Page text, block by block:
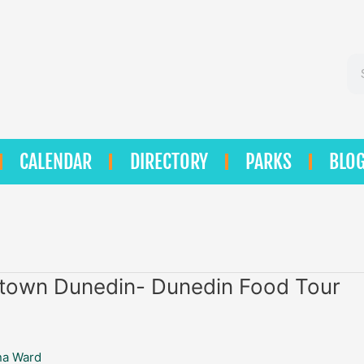
CALENDAR DIRECTORY PARKS
Dunedin- Dunedin Food Tour
Ward